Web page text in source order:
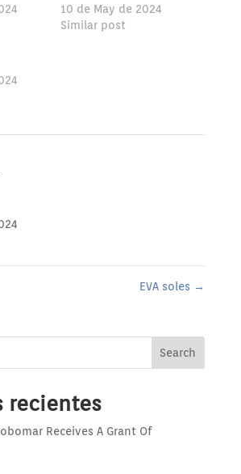
10 de May de 2024
Similar post
EVA soles →
Search
recientes
Receives A Grant Of